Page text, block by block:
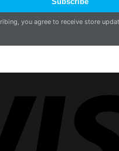
you agree to receive store